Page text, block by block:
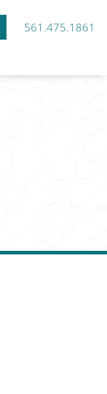
561.475.1861